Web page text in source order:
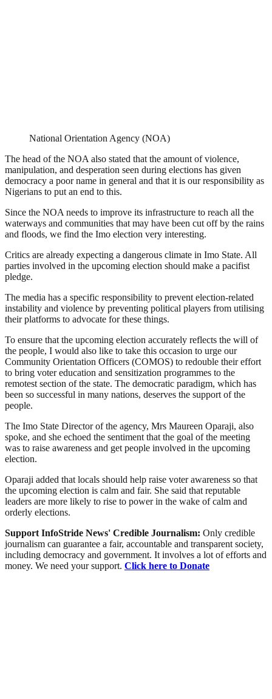
National Orientation Agency (NOA)
The head of the NOA also stated that the amount of violence,
manipulation, and desperation seen during elections has given
democracy a poor name in general and that it is our responsibility as
Nigerians to put an end to this.
Since the NOA needs to improve its infrastructure to reach all the
waterways and communities that may have been cut off by the rains
and floods, we find the Imo election very interesting.
Critics are already expecting a dangerous climate in Imo State. All
parties involved in the upcoming election should make a pacifist
pledge.
The media has a specific responsibility to prevent election-related
instability and violence by preventing political players from utilising
their platforms to advocate for these things.
To ensure that the upcoming election accurately reflects the will of
the people, I would also like to take this occasion to urge our
Community Orientation Officers (COMOS) to redouble their effort
to bring voter education and sensitization programmes to the
remotest section of the state. The democratic paradigm, which has
been so successful in many nations, deserves the support of the
people.
The Imo State Director of the agency, Mrs Maureen Oparaji, also
spoke, and she echoed the sentiment that the goal of the meeting
was to raise awareness and get people involved in the upcoming
election.
Oparaji added that locals should help raise voter awareness so that
the upcoming election is calm and fair. She said that reputable
leaders are more likely to rise to power in the wake of calm and
orderly elections.
Support InfoStride News' Credible Journalism: Only credible
journalism can guarantee a fair, accountable and transparent society,
including democracy and government. It involves a lot of efforts and
money. We need your support. Click here to Donate